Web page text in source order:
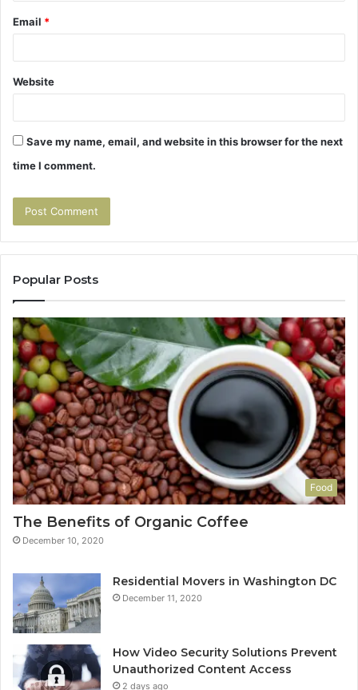
Email *
Website
Save my name, email, and website in this browser for the next
time I comment.
Popular Posts
Food
The Benefits of Organic Coffee
December 10, 2020
Residential Movers in Washington DC
December 11, 2020
How Video Security Solutions Prevent
Unauthorized Content Access
2 days ago